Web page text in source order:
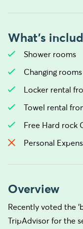
What's
Shower rooms
Changing rooms
Locker rental
Towel rental
Free Hard rock
Personal
Overview
Recently voted the
TripAdvisor for the